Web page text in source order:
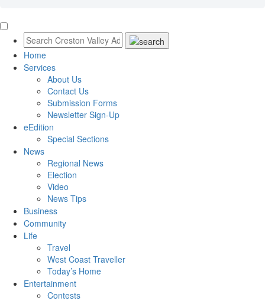
Home
Services
About Us
Contact Us
Submission Forms
Newsletter Sign-Up
eEdition
Special Sections
News
Regional News
Election
Video
News Tips
Business
Community
Life
Travel
West Coast Traveller
Today’s Home
Entertainment
Contests